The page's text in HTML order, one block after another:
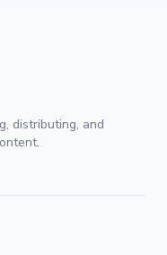
distributing, and